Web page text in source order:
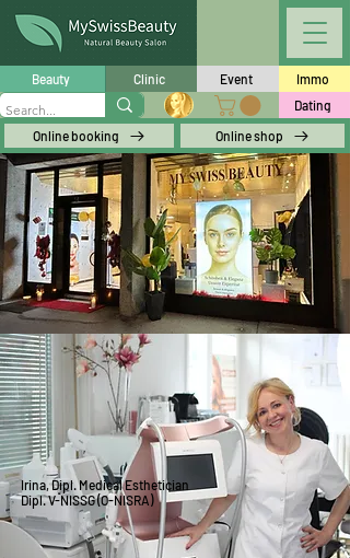
Beauty Clinic Event
Immo
Dating
Online booking Online shop
Irina, Dipl. Medical Esthetician
Dipl.V-NISSG (O-NISRA)